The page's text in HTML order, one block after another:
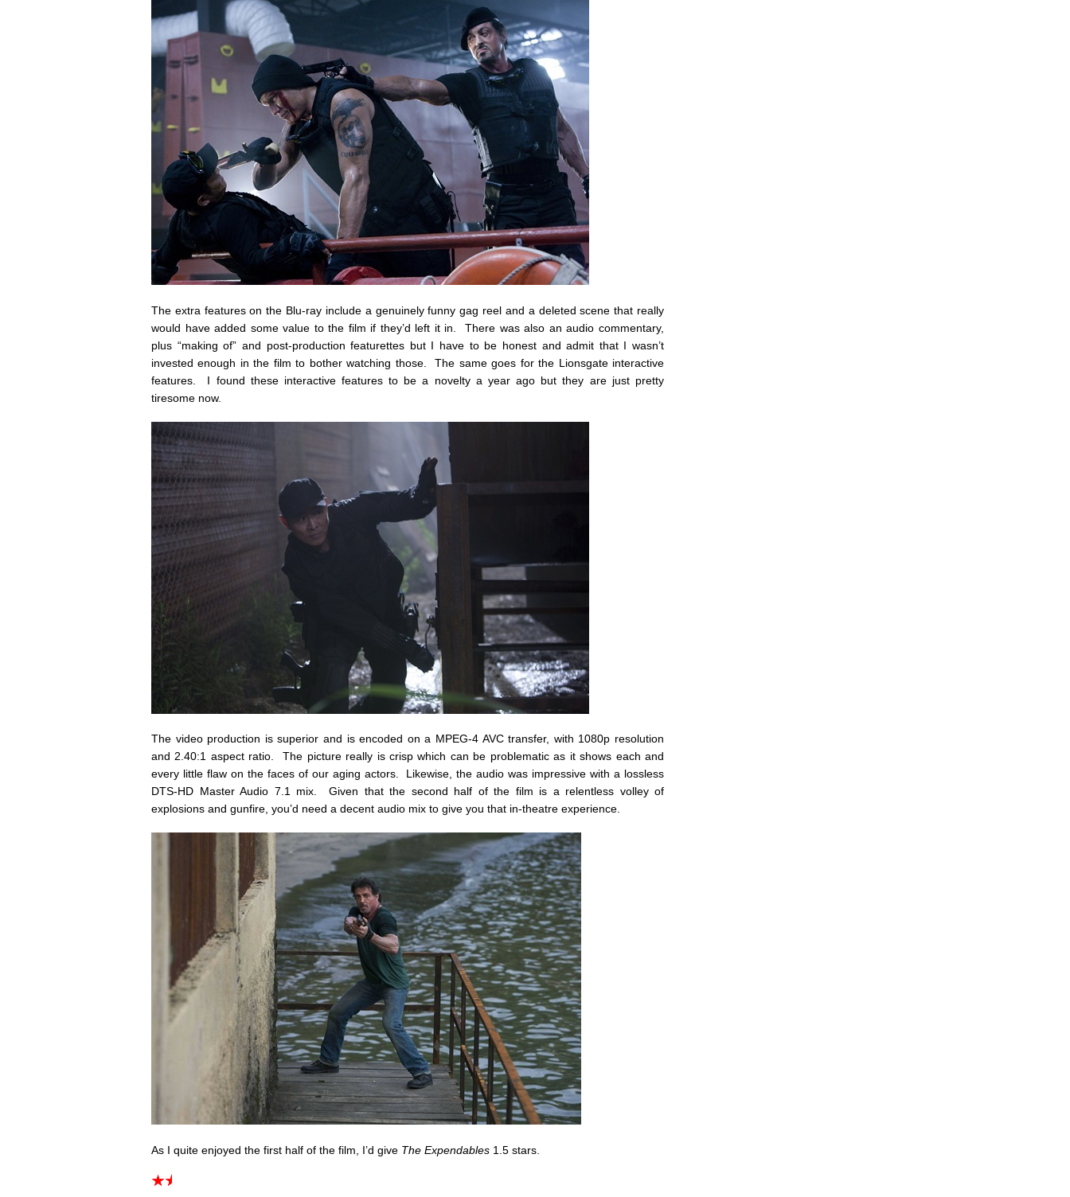
The extra features on the Blu-ray include a genuinely funny gag reel and a deleted scene that really
would have added some value to the film if they’d left it in. There was also an audio commentary,
plus “making of” and post-production featurettes but I have to be honest and admit that I wasn’t
invested enough in the film to bother watching those. The same goes for the Lionsgate interactive
features. I found these interactive features to be a novelty a year ago but they are just pretty
tiresome now.
The video production is superior and is encoded on a MPEG-4 AVC transfer, with 1080p resolution
and 2.40:1 aspect ratio. The picture really is crisp which can be problematic as it shows each and
every little flaw on the faces of our aging actors. Likewise, the audio was impressive with a lossless
DTS-HD Master Audio 7.1 mix. Given that the second half of the film is a relentless volley of
explosions and gunfire, you’d need a decent audio mix to give you that in-theatre experience.
As I quite enjoyed the first half of the film, I’d give The Expendables 1.5 stars.